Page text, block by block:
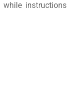
instructions